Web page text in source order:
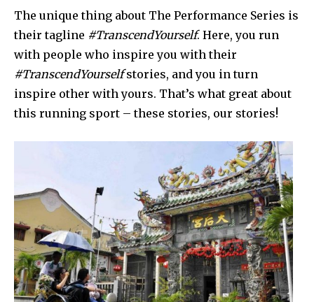
The unique thing about The Performance Series is
their tagline #TranscendYourself. Here, you run
with people who inspire you with their
#TranscendYourselfstories, and you in turn
inspire other with yours. That’s what great about
this running sport – these stories, our stories!